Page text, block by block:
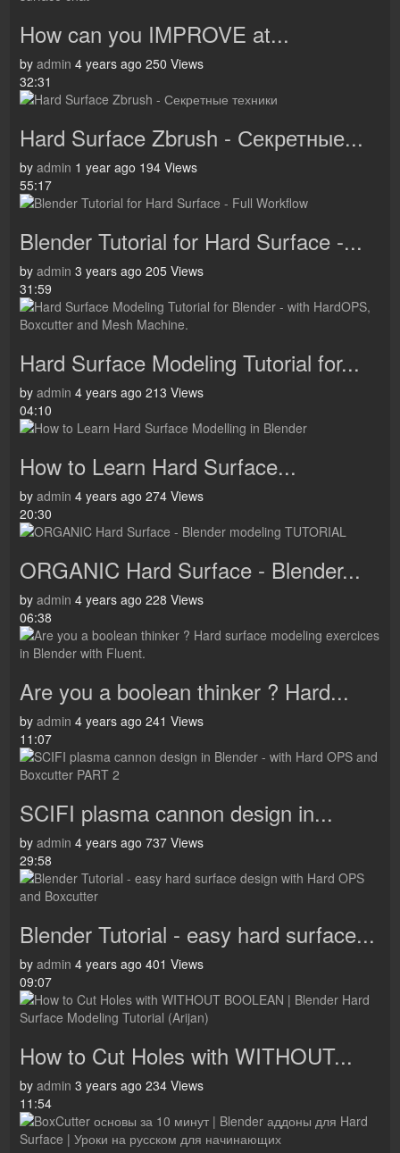
How can you IMPROVE at...
by admin 4 years ago 250 Views
32:31
Hard Surface Zbrush - Секретные...
by admin 1 year ago 194 Views
55:17
Blender Tutorial for Hard Surface -...
by admin 3 years ago 205 Views
31:59
Hard Surface Modeling Tutorial for...
by admin 4 years ago 213 Views
04:10
How to Learn Hard Surface...
by admin 4 years ago 274 Views
20:30
ORGANIC Hard Surface - Blender...
by admin 4 years ago 228 Views
06:38
Are you a boolean thinker ? Hard...
by admin 4 years ago 241 Views
11:07
SCIFI plasma cannon design in...
by admin 4 years ago 737 Views
29:58
Blender Tutorial - easy hard surface...
by admin 4 years ago 401 Views
09:07
How to Cut Holes with WITHOUT...
by admin 3 years ago 234 Views
11:54